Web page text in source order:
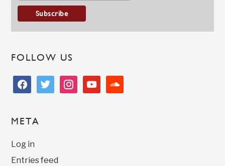
FOLLOW US
facebooktwitter instagramyoutubesoundcloud
META
Log in
Entries feed